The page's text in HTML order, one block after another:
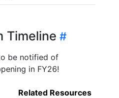
Timeline
be notified of
in FY26!
Related Resources